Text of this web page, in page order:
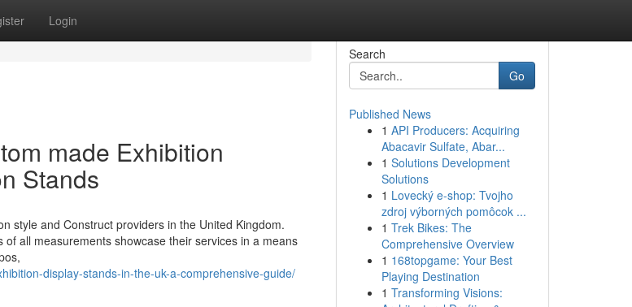
Login
made Exhibition
Stands
style and Construct providers in the United Kingdom.
all measurements showcase their services in a means
display-stands-in-the-uk-a-comprehensive-guide/
Search
Go
Published News
1 API Producers: Acquiring
Abacavir Sulfate, Abar...
1 Solutions Development
Solutions
1 Lovecký e-shop: Tvojho
zdroj výborných pomôcok ...
1 Trek Bikes: The
Comprehensive Overview
1 168topgame: Your Best
Playing Destination
1 Transforming Visions: